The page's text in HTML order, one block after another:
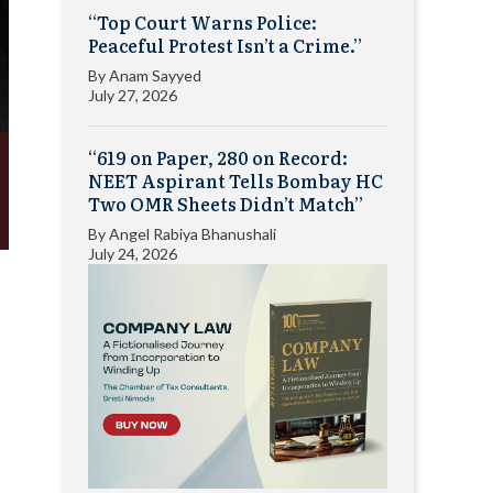
“Top Court Warns Police:
Peaceful Protest Isn’t a Crime.”
ByAnam Sayyed
July 27, 2026
“619 on Paper, 280 on Record:
NEET Aspirant Tells Bombay HC
Two OMR Sheets Didn’t Match”
ByAngel Rabiya Bhanushali
July 24, 2026